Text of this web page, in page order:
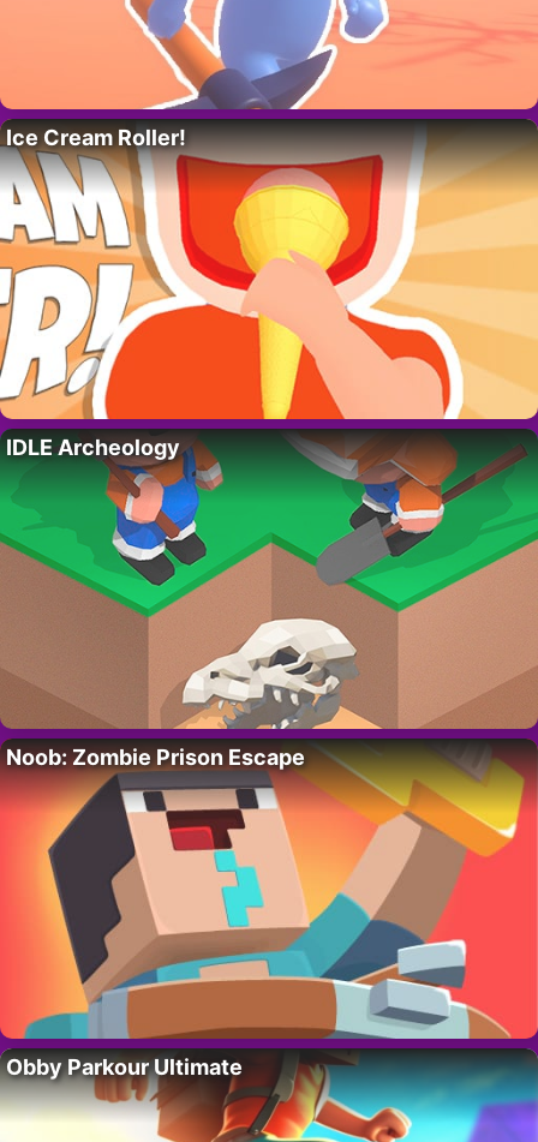
Ice Cream Roller!
IDLE Archeology
Noob: Zombie Prison Escape
Obby Parkour Ultimate